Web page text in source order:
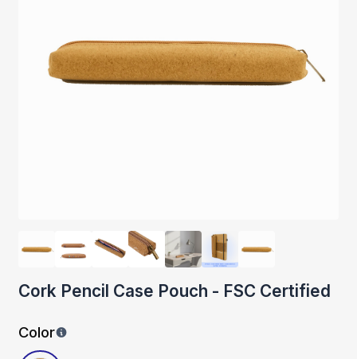
Cork Pencil Case Pouch - FSC Certified
Color